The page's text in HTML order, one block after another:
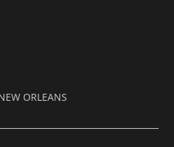
ORLEANS